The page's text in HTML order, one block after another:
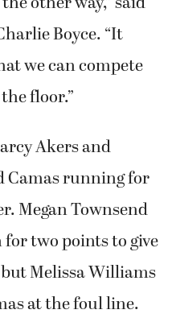
Boyce. “It
we can compete
floor.”
Akers and
Camas running for
Megan Townsend
two points to give
Melissa Williams
at the foul line.